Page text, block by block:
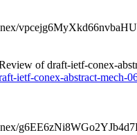
of draft-ietf-conex-
ietf-conex-abstract-mech-